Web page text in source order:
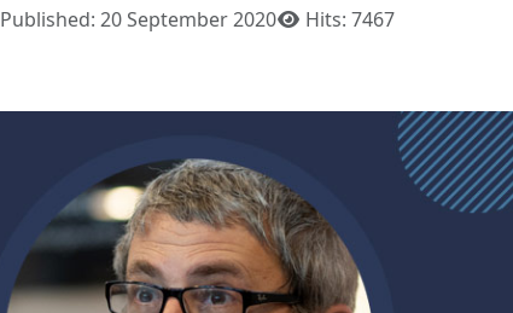
Published: 20 September 2020 Hits: 7467